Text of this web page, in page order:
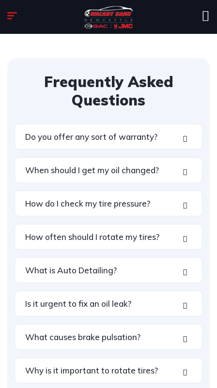
Frequently Asked
Questions
Do you offer any sort of warranty?
When should I get my oil changed?
How do I check my tire pressure?
How often should I rotate my tires?
What is Auto Detailing?
Is it urgent to fix an oil leak?
What causes brake pulsation?
Why is it important to rotate tires?